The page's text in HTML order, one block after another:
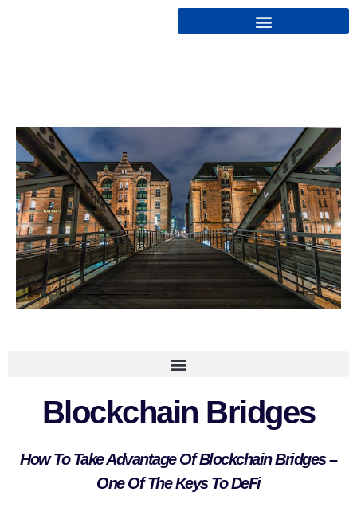
Blockchain Bridges
How To Take Advantage Of Blockchain Bridges –
One Of The Keys To DeFi